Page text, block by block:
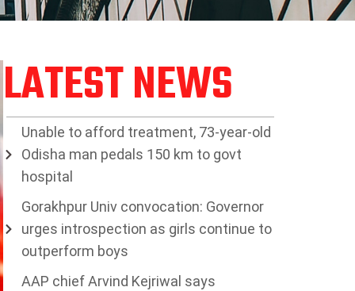
LATEST NEWS
Unable to afford treatment, 73-year-old
Odisha man pedals 150 km to govt
hospital
Gorakhpur Univ convocation: Governor
urges introspection as girls continue to
outperform boys
AAP chief Arvind Kejriwal says